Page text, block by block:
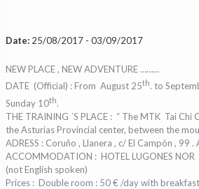
Date: 25/08/2017 - 03/09/2017
NEW PLACE , NEW ADVENTURE ………
DATE (Official) : From August 25th. to
Sunday 10th.
THE TRAINING ´S PLACE : “ The MTK Tai Chi
the Asturias Provincial center, between the
ADRESS : Coruño , Llanera , c/ El Campón , 99 .
ACCOMMODATION : HOTEL LUGONES NOR
(not English spoken)
Prices : Double room : 50 € /day with